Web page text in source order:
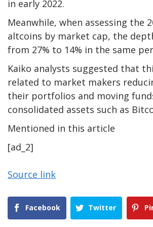
in early 2022.
Meanwhile, when assessing the
altcoins by market cap, the
from 27% to 14% in the same
Kaiko analysts suggested that
related to market makers
their portfolios and moving
consolidated assets such as
Mentioned in this article
[ad_2]
Source link
Facebook Twitter